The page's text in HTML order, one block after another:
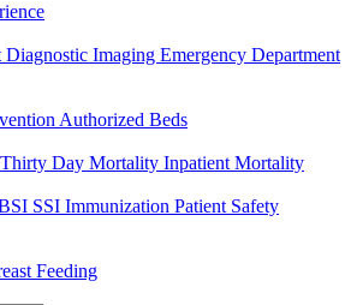
Diagnostic Imaging Emergency Department
Authorized Beds
Thirty Day Mortality Inpatient Mortality
SSI Immunization Patient Safety
Feeding